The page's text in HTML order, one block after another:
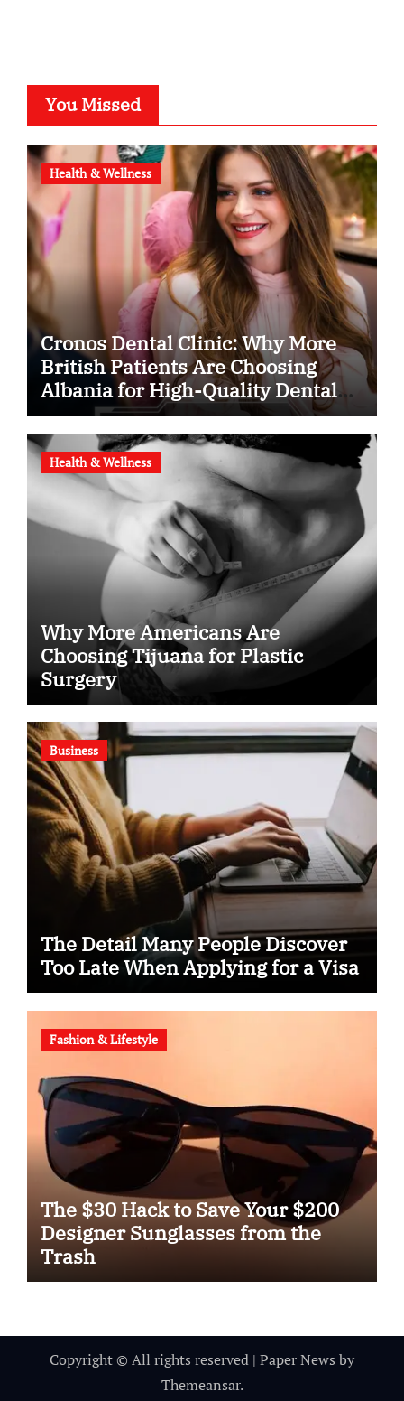
You Missed
Health & Wellness
Cronos Dental Clinic: Why More
British Patients Are Choosing
Albania for High-Quality Dental
Care
Health & Wellness
Why More Americans Are
Choosing Tijuana for Plastic
Surgery
Business
The Detail Many People Discover
Too Late When Applying for a Visa
Fashion & Lifestyle
The $30 Hack to Save Your $200
Designer Sunglasses from the
Trash
Copyright © All rights reserved | Paper News by
Themeansar.